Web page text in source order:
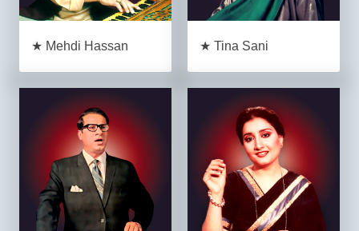
★ Mehdi Hassan ★ Tina Sani